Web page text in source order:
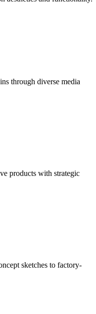
through diverse media
products with strategic
sketches to factory-